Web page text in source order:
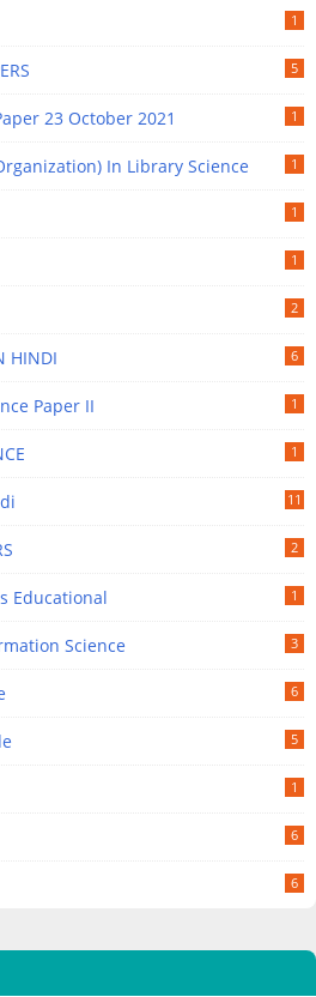
1
5
23 October 2021 1
In Library Science 1
1
1
2
HINDI 6
Paper II 1
1
11
2
Educational 1
Science 3
6
5
1
6
6